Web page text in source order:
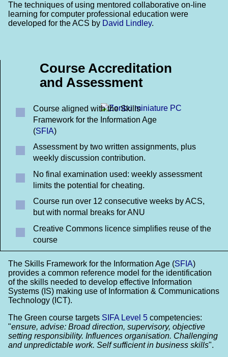
The techniques of using mentored collaborative on-line
learning for computer professional education were
developed for the ACS by David Lindley.
Course Accreditation
and Assessment
Course aligned with the Skills
Framework for the Information Age
(SFIA)
Assessment by two written assignments, plus
weekly discussion contribution.
No final examination used: weekly assessment
limits the potential for cheating.
Course run over 12 consecutive weeks by ACS,
but with normal breaks for ANU
Creative Commons licence simplifies reuse of the
course
The Skills Framework for the Information Age (SFIA)
provides a common reference model for the identification
of the skills needed to develop effective Information
Systems (IS) making use of Information & Communications
Technology (ICT).
The Green course targets SIFA Level 5 competencies:
"ensure, advise: Broad direction, supervisory, objective
setting responsibility. Influences organisation. Challenging
and unpredictable work. Self sufficient in business skills".